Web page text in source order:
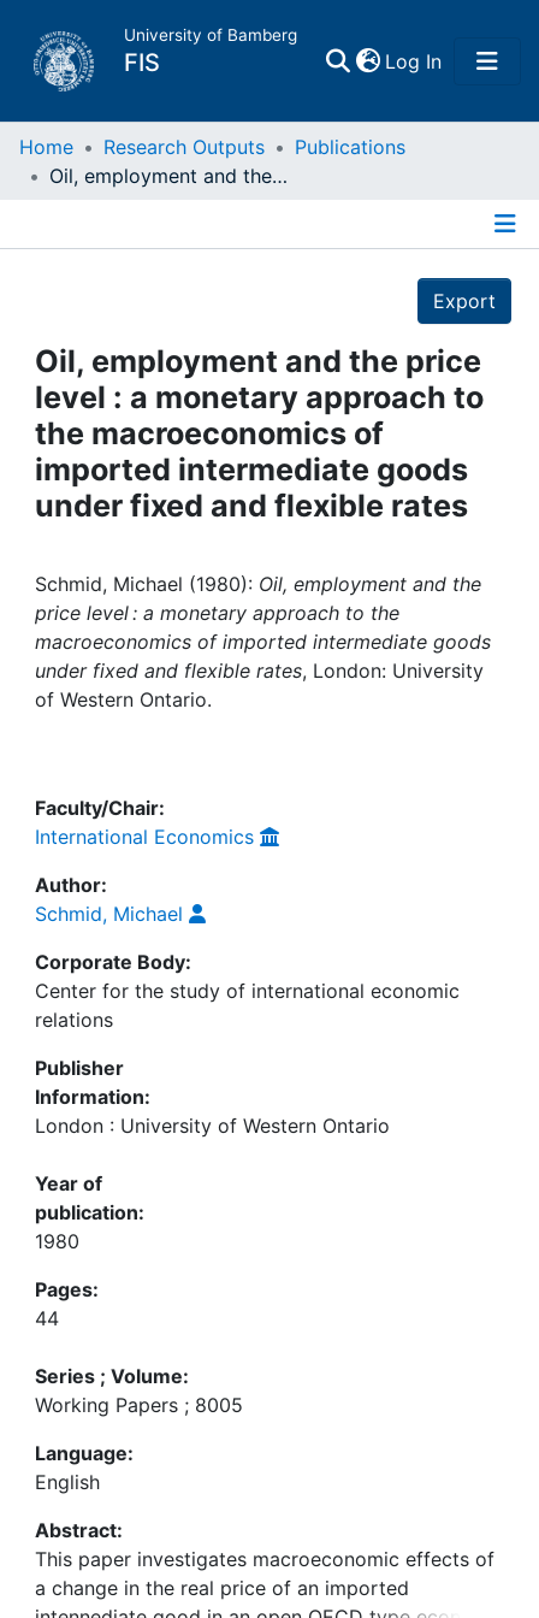
University of Bamberg
FIS Log In(current)
Home
Projects
People
Institutions
My FIS
Help
Home Research Outputs
Publications
Oil, employment and the price level : a monetary approach to the macroeconomics of imported intermediate goods under fixed and flexible rates
Export
Oil, employment and the price
level : a monetary approach to
the macroeconomics of
imported intermediate goods
under fixed and flexible rates
Schmid, Michael (1980): Oil, employment and the
price level : a monetary approach to the
macroeconomics of imported intermediate goods
under fixed and flexible rates, London: University
of Western Ontario.
Faculty/Chair:
International Economics
Author:
Schmid, Michael
Corporate Body:
Center for the study of international economic
relations
Publisher
Information:
London : University of Western Ontario
Year of
publication:
1980
Pages:
44
Series ; Volume:
Working Papers ; 8005
Language:
English
Abstract:
This paper investigates macroeconomic effects of
a change in the real price of an imported